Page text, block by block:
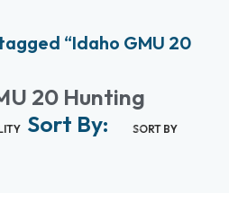
“Idaho GMU 20
20 Hunting
Sort By: SORT BY